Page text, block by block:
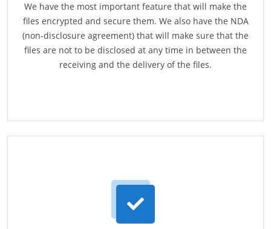
We have the most important feature that will make the
files encrypted and secure them. We also have the NDA
(non-disclosure agreement) that will make sure that the
files are not to be disclosed at any time in between the
receiving and the delivery of the files.